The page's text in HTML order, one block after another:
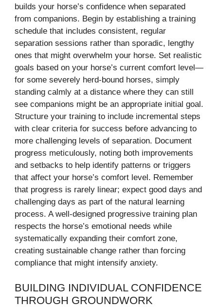
builds your horse’s confidence when separated
from companions. Begin by establishing a training
schedule that includes consistent, regular
separation sessions rather than sporadic, lengthy
ones that might overwhelm your horse. Set realistic
goals based on your horse’s current comfort level—
for some severely herd-bound horses, simply
standing calmly at a distance where they can still
see companions might be an appropriate initial goal.
Structure your training to include incremental steps
with clear criteria for success before advancing to
more challenging levels of separation. Document
progress meticulously, noting both improvements
and setbacks to help identify patterns or triggers
that affect your horse’s comfort level. Remember
that progress is rarely linear; expect good days and
challenging days as part of the natural learning
process. A well-designed progressive training plan
respects the horse’s emotional needs while
systematically expanding their comfort zone,
creating sustainable change rather than forcing
compliance that might intensify anxiety.
BUILDING INDIVIDUAL CONFIDENCE
THROUGH GROUNDWORK